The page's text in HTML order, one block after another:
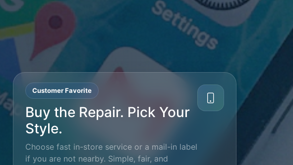
Customer Favorite
Buy the Repair. Pick Your
Style.
Choose fast in-store service or a mail-in label
if you are not nearby. Simple, fair, and